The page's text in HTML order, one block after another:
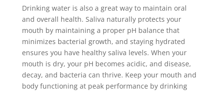
Drinking water is also a great way to maintain oral
and overall health. Saliva naturally protects your
mouth by maintaining a proper pH balance that
minimizes bacterial growth, and staying hydrated
ensures you have healthy saliva levels. When your
mouth is dry, your pH becomes acidic, and disease,
decay, and bacteria can thrive. Keep your mouth and
body functioning at peak performance by drinking